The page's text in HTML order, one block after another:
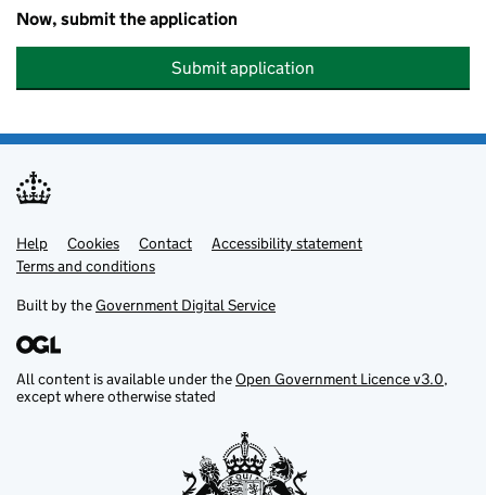
Now, submit the application
Submit application
Support links
Help Cookies Contact
Accessibility statement
Terms and conditions
Built by theGovernment Digital Service
All content is available under theOpen Government Licence v3.0,
except where otherwise stated